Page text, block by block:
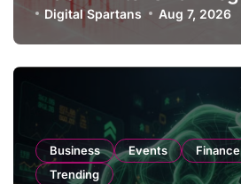
Amendments
Digital Spartans Aug 7, 2026
Business Events Finance
Trending